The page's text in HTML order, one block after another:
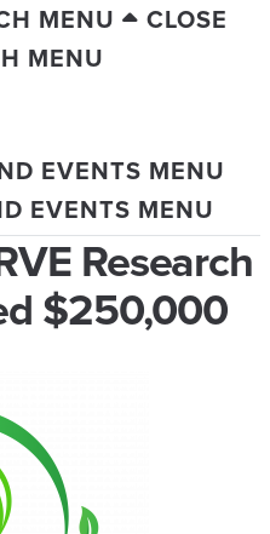
MENU
CLOSE
MENU
EVENTS MENU
EVENTS MENU
Research
$250,000